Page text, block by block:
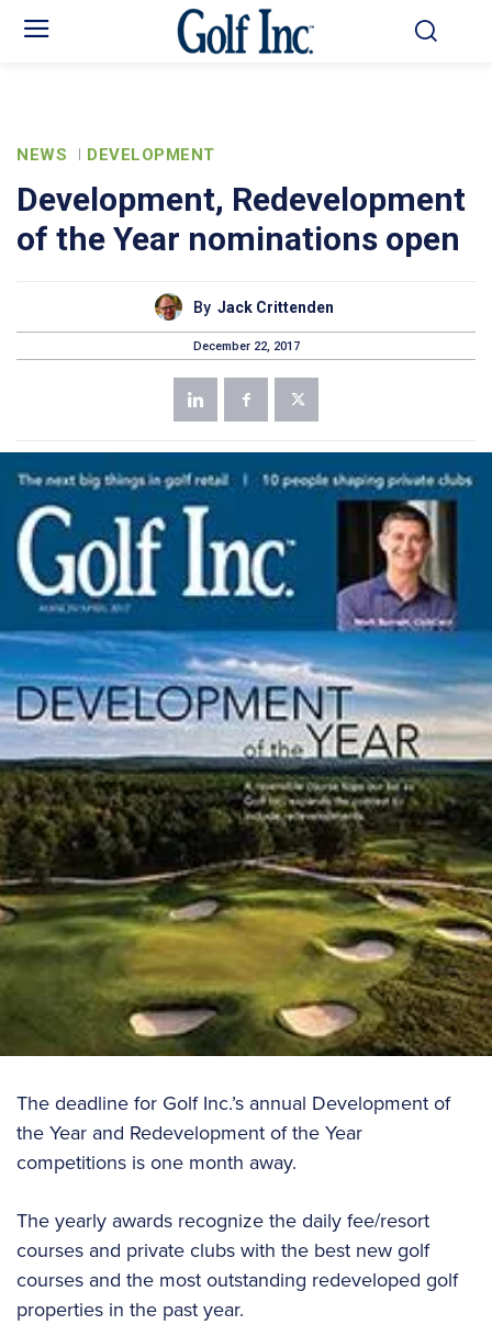
NEWS DEVELOPMENT
Development, Redevelopment
of the Year nominations open
By Jack Crittenden
December 22, 2017
The deadline for Golf Inc.’s annual Development of
the Year and Redevelopment of the Year
competitions is one month away.
The yearly awards recognize the daily fee/resort
courses and private clubs with the best new golf
courses and the most outstanding redeveloped golf
properties in the past year.